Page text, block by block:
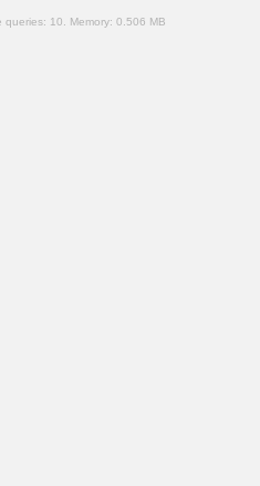
queries: 10. Memory: 0.506 MB